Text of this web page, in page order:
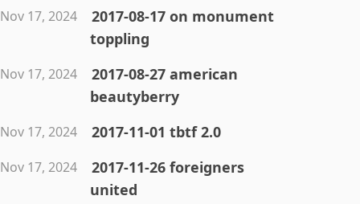
Nov 17, 2024
2017-08-17 on monument
toppling
Nov 17, 2024
2017-08-27 american
beautyberry
Nov 17, 2024 2017-11-01 tbtf 2.0
Nov 17, 2024
2017-11-26 foreigners
united